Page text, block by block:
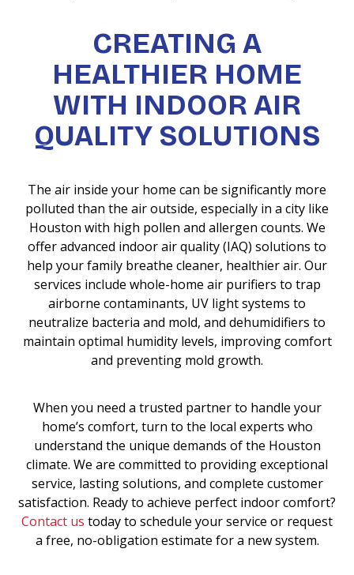
CREATING A
HEALTHIER HOME
WITH INDOOR AIR
QUALITY SOLUTIONS
The air inside your home can be significantly more
polluted than the air outside, especially in a city like
Houston with high pollen and allergen counts. We
offer advanced indoor air quality (IAQ) solutions to
help your family breathe cleaner, healthier air. Our
services include whole-home air purifiers to trap
airborne contaminants, UV light systems to
neutralize bacteria and mold, and dehumidifiers to
maintain optimal humidity levels, improving comfort
and preventing mold growth.
When you need a trusted partner to handle your
home’s comfort, turn to the local experts who
understand the unique demands of the Houston
climate. We are committed to providing exceptional
service, lasting solutions, and complete customer
satisfaction. Ready to achieve perfect indoor comfort?
Contact us today to schedule your service or request
a free, no-obligation estimate for a new system.